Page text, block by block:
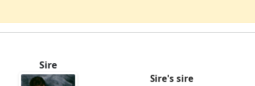
Sire
Sire's sire